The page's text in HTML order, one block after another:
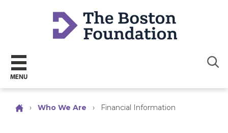
MENU
› Who We Are › Financial Information